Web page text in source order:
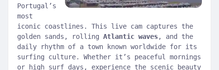
Portugal’s
most
iconic coastlines. This live cam captures the
golden sands, rolling Atlantic waves, and the
daily rhythm of a town known worldwide for its
surfing culture. Whether it’s peaceful mornings
or high surf days, experience the scenic beauty